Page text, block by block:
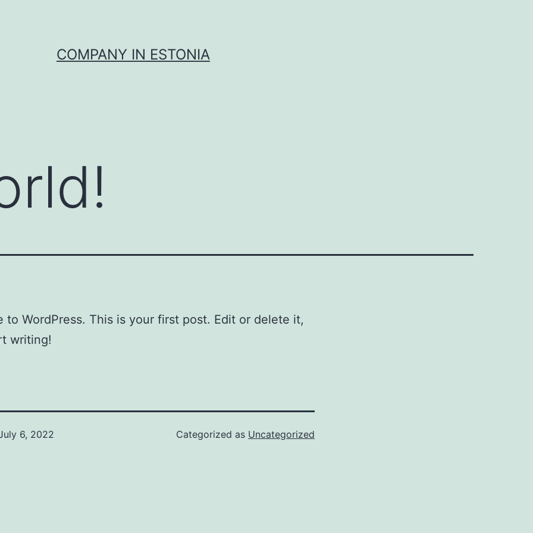
COMPANY IN ESTONIA
to WordPress. This is your first post. Edit or delete it,
writing!
6, 2022
Categorized as Uncategorized